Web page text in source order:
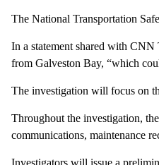
The National Transportation
In a statement shared with CNN
from Galveston Bay, “which
The investigation will focus on
Throughout the investigation,
communications, maintenance
Investigators will issue a